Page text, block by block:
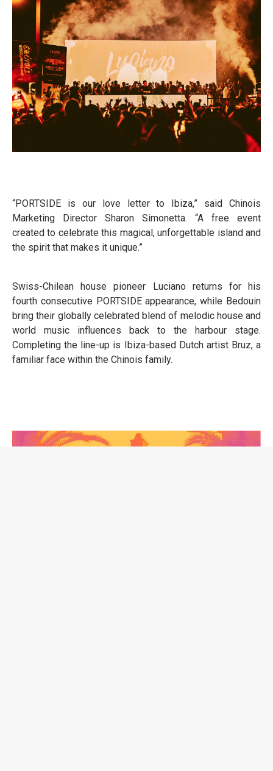
“PORTSIDE is our love letter to Ibiza,” said Chinois
Marketing Director Sharon Simonetta. “A free event
created to celebrate this magical, unforgettable island and
the spirit that makes it unique.”
Swiss-Chilean house pioneer Luciano returns for his
fourth consecutive PORTSIDE appearance, while Bedouin
bring their globally celebrated blend of melodic house and
world music influences back to the harbour stage.
Completing the line-up is Ibiza-based Dutch artist Bruz, a
familiar face within the Chinois family.